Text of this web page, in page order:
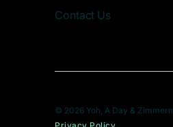
Contact Us
© 2026 Yoh, A Day &